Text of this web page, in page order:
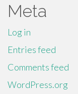
Meta
Log in
Entries feed
Comments feed
WordPress.org